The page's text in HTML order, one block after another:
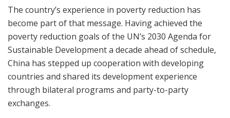
The country’s experience in poverty reduction has
become part of that message. Having achieved the
poverty reduction goals of the UN’s 2030 Agenda for
Sustainable Development a decade ahead of schedule,
China has stepped up cooperation with developing
countries and shared its development experience
through bilateral programs and party-to-party
exchanges.